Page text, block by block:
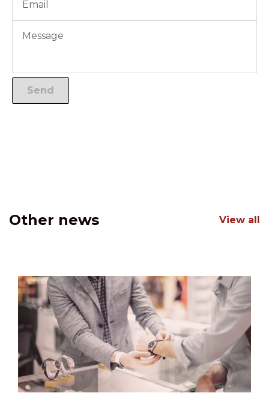
Other news View all